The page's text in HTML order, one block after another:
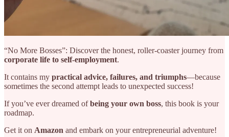
“No More Bosses”: Discover the honest, roller-coaster journey from
corporate life to self-employment.
It contains my practical advice, failures, and triumphs—because
sometimes the second attempt leads to unexpected success!
If you’ve ever dreamed ofbeing your own boss, this book is your
roadmap.
Get it on Amazon and embark on your entrepreneurial adventure!